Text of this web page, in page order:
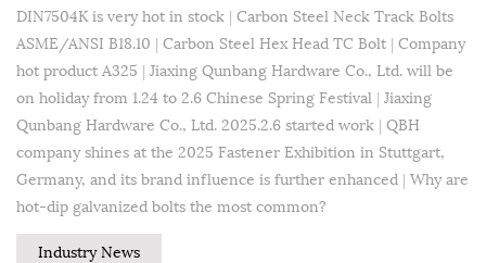
DIN7504K is very hot in stock | Carbon Steel Neck Track Bolts
ASME/ANSI B18.10 | Carbon Steel Hex Head TC Bolt | Company
hot product A325 | Jiaxing Qunbang Hardware Co., Ltd. will be
on holiday from 1.24 to 2.6 Chinese Spring Festival | Jiaxing
Qunbang Hardware Co., Ltd. 2025.2.6 started work | QBH
company shines at the 2025 Fastener Exhibition in Stuttgart,
Germany, and its brand influence is further enhanced | Why are
hot-dip galvanized bolts the most common?
Industry News